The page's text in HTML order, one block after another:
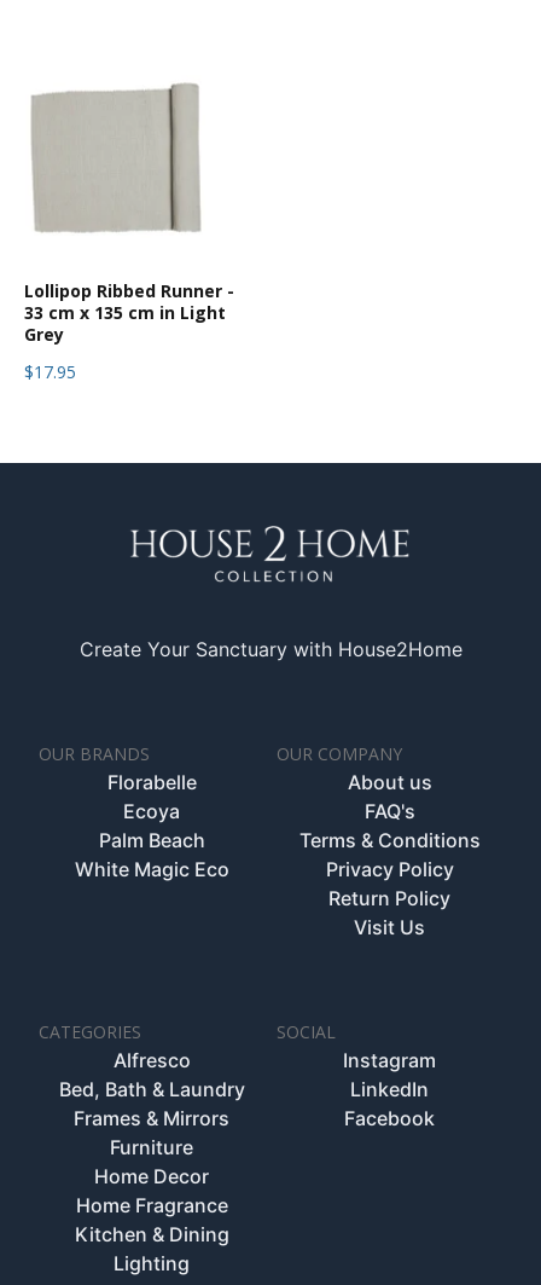
Lollipop Ribbed Runner -
33 cm x 135 cm in Light
Grey
$17.95
Create Your Sanctuary with House2Home
OUR BRANDS
Florabelle
Ecoya
Palm Beach
White Magic Eco
OUR COMPANY
About us
FAQ's
Terms & Conditions
Privacy Policy
Return Policy
Visit Us
CATEGORIES
Alfresco
Bed, Bath & Laundry
Frames & Mirrors
Furniture
Home Decor
Home Fragrance
Kitchen & Dining
Lighting
SOCIAL
Instagram
LinkedIn
Facebook